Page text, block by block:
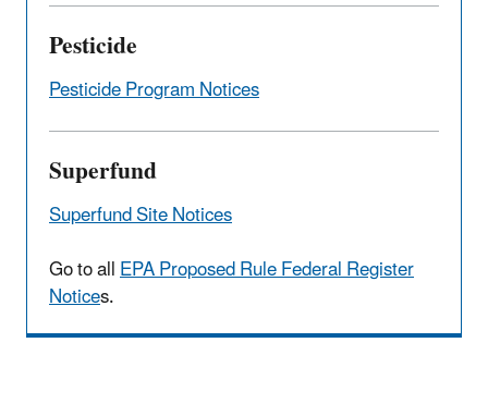
Pesticide
Pesticide Program Notices
Superfund
Superfund Site Notices
Go to allEPA Proposed Rule Federal Register
Notices.